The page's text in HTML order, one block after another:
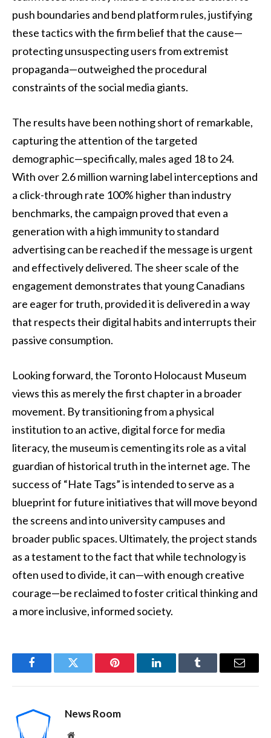
push boundaries and bend platform rules, justifying
these tactics with the firm belief that the cause—
protecting unsuspecting users from extremist
propaganda—outweighed the procedural
constraints of the social media giants.
The results have been nothing short of remarkable,
capturing the attention of the targeted
demographic—specifically, males aged 18 to 24.
With over 2.6 million warning label interceptions and
a click-through rate 100% higher than industry
benchmarks, the campaign proved that even a
generation with a high immunity to standard
advertising can be reached if the message is urgent
and effectively delivered. The sheer scale of the
engagement demonstrates that young Canadians
are eager for truth, provided it is delivered in a way
that respects their digital habits and interrupts their
passive consumption.
Looking forward, the Toronto Holocaust Museum
views this as merely the first chapter in a broader
movement. By transitioning from a physical
institution to an active, digital force for media
literacy, the museum is cementing its role as a vital
guardian of historical truth in the internet age. The
success of “Hate Tags” is intended to serve as a
blueprint for future initiatives that will move beyond
the screens and into university campuses and
broader public spaces. Ultimately, the project stands
as a testament to the fact that while technology is
often used to divide, it can—with enough creative
courage—be reclaimed to foster critical thinking and
a more inclusive, informed society.
FacebookTwitter Pinterest LinkedInTumblr Email
News Room
Website